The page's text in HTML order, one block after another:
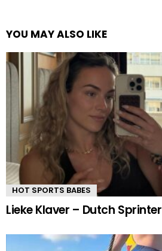
YOU MAY ALSO LIKE
HOT SPORTS BABES
Lieke Klaver – Dutch Sprinter